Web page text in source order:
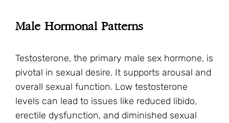
Male Hormonal Patterns
Testosterone, the primary male sex hormone, is
pivotal in sexual desire. It supports arousal and
overall sexual function. Low testosterone
levels can lead to issues like reduced libido,
erectile dysfunction, and diminished sexual